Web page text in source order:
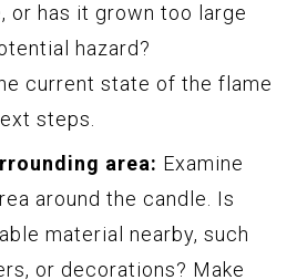
or has it grown too large
hazard?
current state of the flame
steps.
area: Examine
around the candle. Is
material nearby, such
or decorations? Make